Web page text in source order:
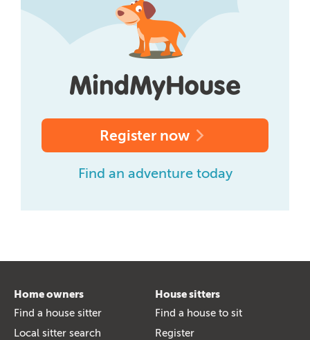
Register now
Find an adventure today
Home owners
Find a house sitter
Local sitter search
House sitters
Find a house to sit
Register